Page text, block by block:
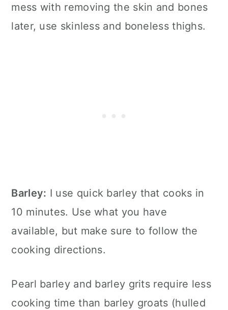
mess with removing the skin and bones
later, use skinless and boneless thighs.
Barley: I use quick barley that cooks in
10 minutes. Use what you have
available, but make sure to follow the
cooking directions.
Pearl barley and barley grits require less
cooking time than barley groats (hulled